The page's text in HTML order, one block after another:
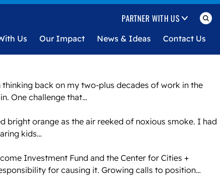
Us Our Impact News & Ideas Contact Us
PARTNER WITH US
back on my two-plus decades of work in the
One challenge that…
bright orange as the air reeked of noxious smoke. I had
kids…
Investment Fund and the Center for Cities +
for causing it. Growing calls to position…